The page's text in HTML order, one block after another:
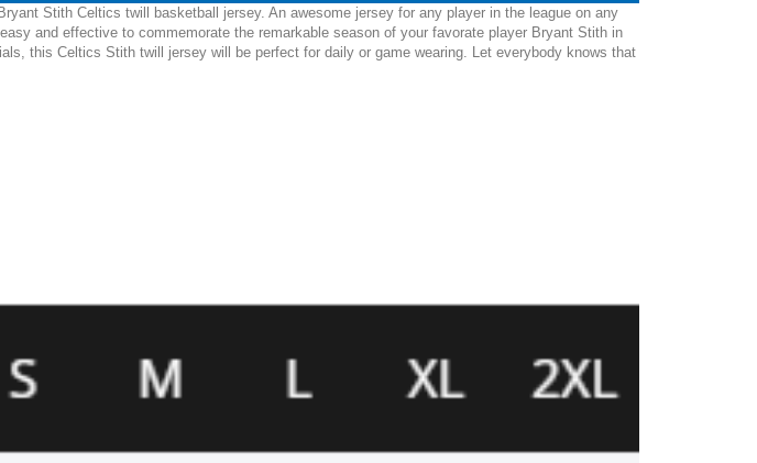
Stith Celtics twill basketball jersey. An awesome jersey for any player in the league on any
and effective to commemorate the remarkable season of your favorate player Bryant Stith in
this Celtics Stith twill jersey will be perfect for daily or game wearing. Let everybody knows that